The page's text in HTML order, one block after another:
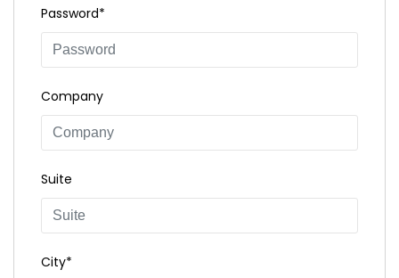
Password*
Company
Suite
City*